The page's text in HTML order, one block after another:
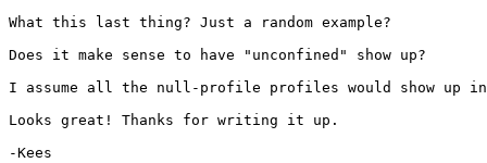
What this last thing? Just a random example?
Does it make sense to have "unconfined" show up?
I assume all the null-profile profiles would show up
Looks great! Thanks for writing it up.
-Kees